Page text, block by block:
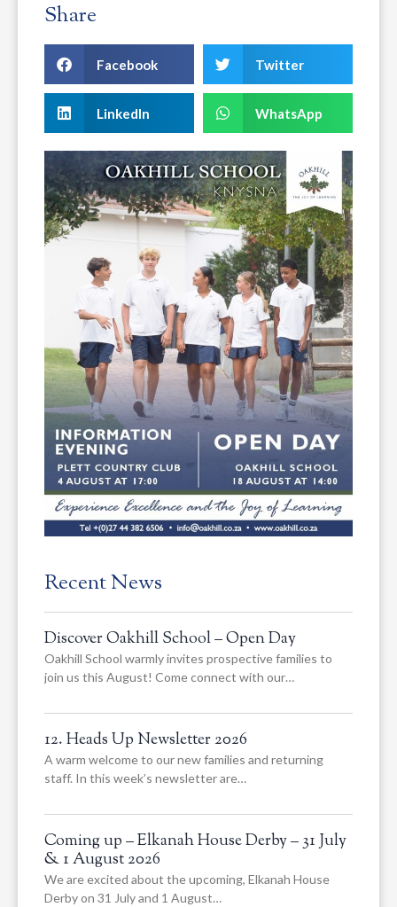
Share
Facebook Twitter
LinkedIn WhatsApp
Recent News
Discover Oakhill School – Open Day
Oakhill School warmly invites prospective families to
join us this August! Come connect with our…
12. Heads Up Newsletter 2026
A warm welcome to our new families and returning
staff. In this week’s newsletter are…
Coming up – Elkanah House Derby – 31 July
& 1 August 2026
We are excited about the upcoming, Elkanah House
Derby on 31 July and 1 August…